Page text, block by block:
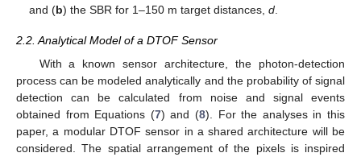
and (b) the SBR for 1–150 m target distances,d.
2.2. Analytical Model of a DTOF Sensor
With a known sensor architecture, the photon-detection
process can be modeled analytically and the probability of signal
detection can be calculated from noise and signal events
obtained from Equations (7) and (8). For the analyses in this
paper, a modular DTOF sensor in a shared architecture will be
considered. The spatial arrangement of the pixels is inspired